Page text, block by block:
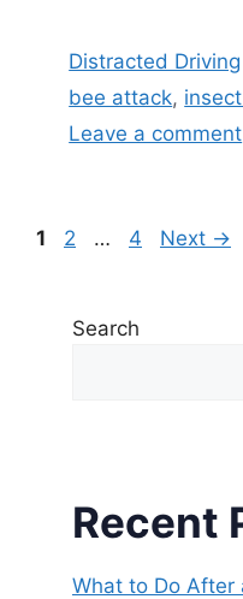
Categories
Distracted Driving
Tags
bee attack,
Leave a comment
Page
1 Page
2 … Page
4 Next →
Search
Recent
What to Do After